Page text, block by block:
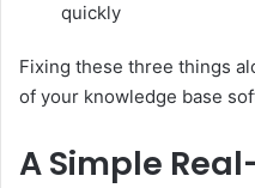
quickly
Fixing these three things
of your knowledge base
A Simple